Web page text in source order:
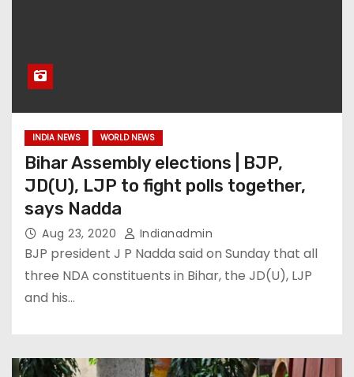
INDIA NEWS WORLD NEWS
Bihar Assembly elections | BJP,
JD(U), LJP to fight polls together,
says Nadda
Aug 23, 2020 Indianadmin
BJP president J P Nadda said on Sunday that all
three NDA constituents in Bihar, the JD(U), LJP
and his…